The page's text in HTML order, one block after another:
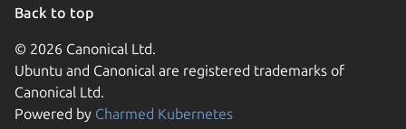
Back to top
© 2026 Canonical Ltd.
Ubuntu and Canonical are registered trademarks of
Canonical Ltd.
Powered by Charmed Kubernetes